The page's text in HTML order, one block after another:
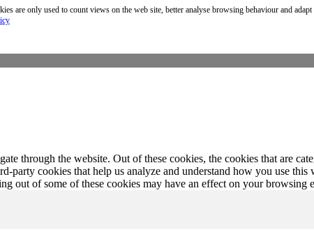
are only used to count views on the web site, better analyse browsing behaviour and
through the website. Out of these cookies, the cookies that are
party cookies that help us analyze and understand how you use
out of some of these cookies may have an effect on your browsing